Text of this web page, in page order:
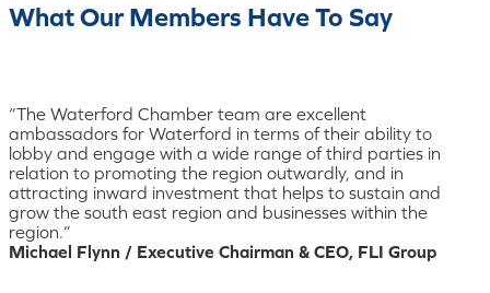
What Our Members Have To Say
“The Waterford Chamber team are excellent
ambassadors for Waterford in terms of their ability to
lobby and engage with a wide range of third parties in
relation to promoting the region outwardly, and in
attracting inward investment that helps to sustain and
grow the south east region and businesses within the
region.”
Michael Flynn / Executive Chairman & CEO, FLI Group